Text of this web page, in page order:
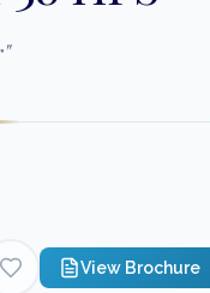
"
View Brochure